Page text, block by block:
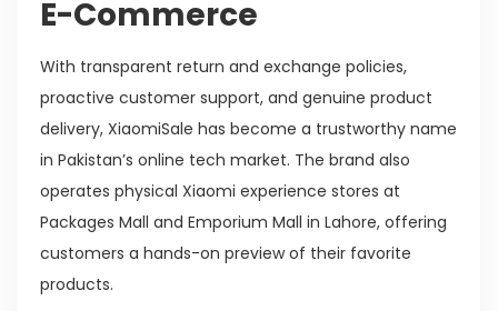
E-Commerce
With transparent return and exchange policies,
proactive customer support, and genuine product
delivery, XiaomiSale has become a trustworthy name
in Pakistan’s online tech market. The brand also
operates physical Xiaomi experience stores at
Packages Mall and Emporium Mall in Lahore, offering
customers a hands-on preview of their favorite
products.